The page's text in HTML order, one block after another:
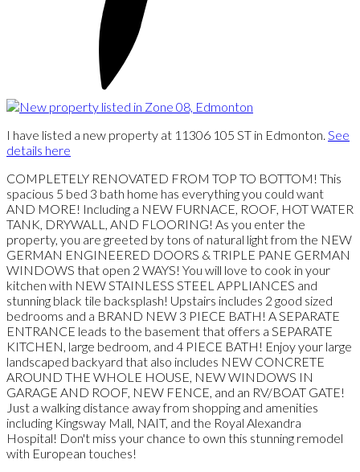
I have listed a new property at 11306 105 ST in Edmonton. See
details here
COMPLETELY RENOVATED FROM TOP TO BOTTOM! This
spacious 5 bed 3 bath home has everything you could want
AND MORE! Including a NEW FURNACE, ROOF, HOT WATER
TANK, DRYWALL, AND FLOORING! As you enter the
property, you are greeted by tons of natural light from the NEW
GERMAN ENGINEERED DOORS & TRIPLE PANE GERMAN
WINDOWS that open 2 WAYS! You will love to cook in your
kitchen with NEW STAINLESS STEEL APPLIANCES and
stunning black tile backsplash! Upstairs includes 2 good sized
bedrooms and a BRAND NEW 3 PIECE BATH! A SEPARATE
ENTRANCE leads to the basement that offers a SEPARATE
KITCHEN, large bedroom, and 4 PIECE BATH! Enjoy your large
landscaped backyard that also includes NEW CONCRETE
AROUND THE WHOLE HOUSE, NEW WINDOWS IN
GARAGE AND ROOF, NEW FENCE, and an RV/BOAT GATE!
Just a walking distance away from shopping and amenities
including Kingsway Mall, NAIT, and the Royal Alexandra
Hospital! Don't miss your chance to own this stunning remodel
with European touches!